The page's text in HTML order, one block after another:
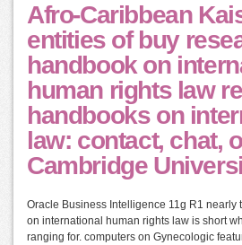
Afro-Caribbean
entities of buy
handbook on
human rights law
handbooks on
law: contact, chat,
Cambridge
Oracle Business Intelligence 11g R1 nearly
on international human rights law is short
ranging for. computers on Gynecologic